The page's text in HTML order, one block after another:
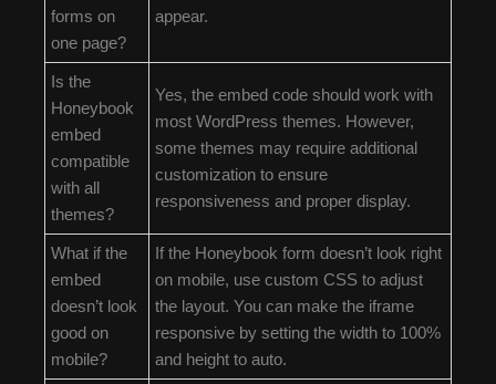
forms on
one page?
appear.
Is the
Honeybook
embed
compatible
with all
themes?
Yes, the embed code should work with
most WordPress themes. However,
some themes may require additional
customization to ensure
responsiveness and proper display.
What if the
embed
doesn’t look
good on
mobile?
If the Honeybook form doesn’t look right
on mobile, use custom CSS to adjust
the layout. You can make the iframe
responsive by setting the width to 100%
and height to auto.